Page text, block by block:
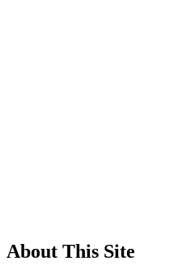
About This Site